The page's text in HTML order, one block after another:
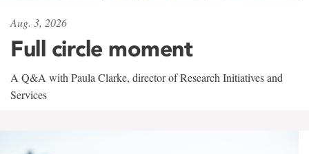
Aug. 3, 2026
Full circle moment
A Q&A with Paula Clarke, director of Research Initiatives and
Services